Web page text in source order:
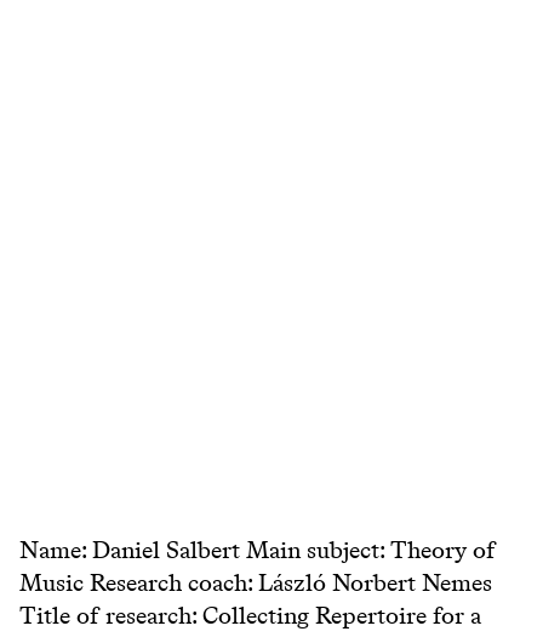
Name: Daniel Salbert Main subject: Theory of
Music Research coach: László Norbert Nemes
Title of research: Collecting Repertoire for a